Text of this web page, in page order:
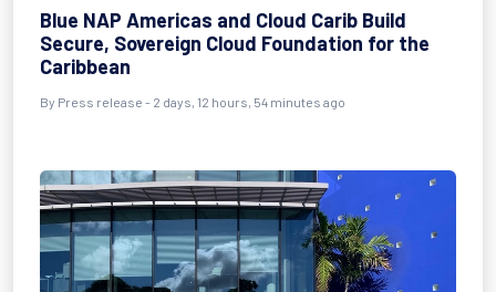
Blue NAP Americas and Cloud Carib Build
Secure, Sovereign Cloud Foundation for the
Caribbean
By Press release - 2 days, 12 hours, 54 minutes ago